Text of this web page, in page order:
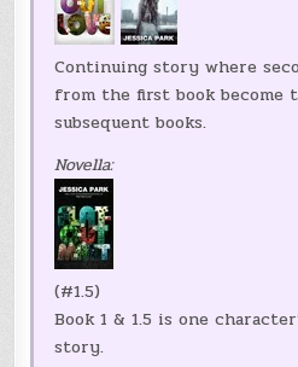
Continuing story where
from the first book become
subsequent books.
Novella:
(#1.5)
Book 1 & 1.5 is one
story.